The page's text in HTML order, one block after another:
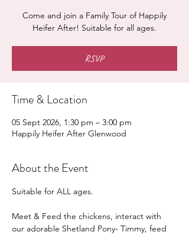
Come and join a Family Tour of Happily
Heifer After! Suitable for all ages.
RSVP
Time & Location
05 Sept 2026, 1:30 pm – 3:00 pm
Happily Heifer After Glenwood
About the Event
Suitable for ALL ages.
Meet & Feed the chickens, interact with
our adorable Shetland Pony- Timmy, feed